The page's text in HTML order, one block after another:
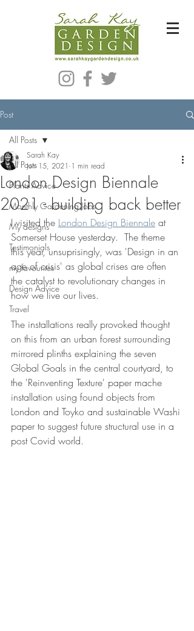
Post
All Posts
Plants Advice
Monthly Gardening Jobs
My designs
Testimonials
my favourites
Design Advice
Travel
All Posts
London Design Biennale
2021 - building back better
Sarah Kay
Jun 15, 2021 1 min read
I visited the London Design Biennale at
Somerset House yesterday.  The theme
this year, unsuprisingly, was 'Design in an
age of crisis' as global crises are often
the catalyst to revolutionary changes in
how we live our lives.
The installations really provoked thought
on this from an urban forest surrounding
mirrored plinths explaining the seven
Global Goals in the central courtyard, to
the 'Reinventing Texture' paper mache
installation using found objects from
London and Toyko and sustainable Washi
paper to suggest future structural use in a
post Covid world.